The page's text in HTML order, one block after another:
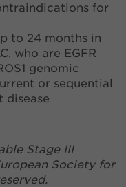
for
to 24 months in
who are EGFR
genomic
or sequential
disease
Stage III
Society for